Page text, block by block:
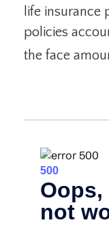
life insurance
policies
the face